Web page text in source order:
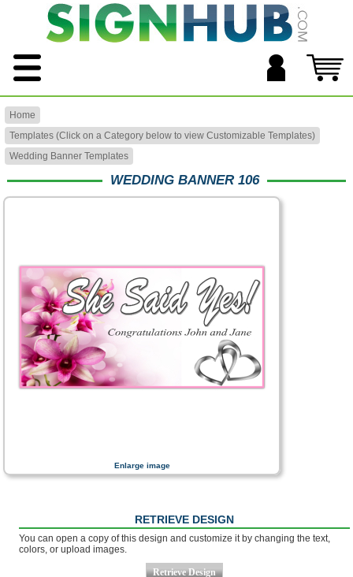
Home
Templates (Click on a Category below to view Customizable Templates)
Wedding Banner Templates
WEDDING BANNER 106
Enlarge image
RETRIEVE DESIGN
You can open a copy of this design and customize it by changing the text,
colors, or upload images.